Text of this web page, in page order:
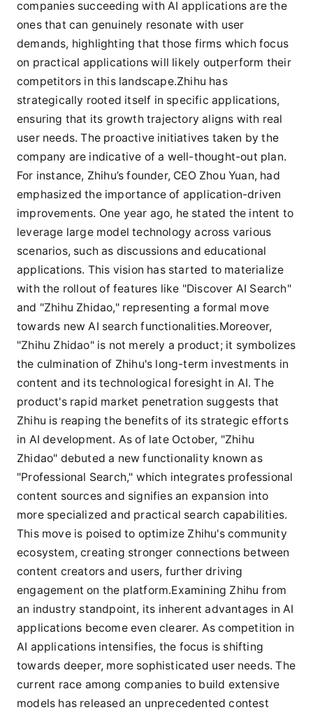
companies succeeding with AI applications are the
ones that can genuinely resonate with user
demands, highlighting that those firms which focus
on practical applications will likely outperform their
competitors in this landscape.Zhihu has
strategically rooted itself in specific applications,
ensuring that its growth trajectory aligns with real
user needs. The proactive initiatives taken by the
company are indicative of a well-thought-out plan.
For instance, Zhihu’s founder, CEO Zhou Yuan, had
emphasized the importance of application-driven
improvements. One year ago, he stated the intent to
leverage large model technology across various
scenarios, such as discussions and educational
applications. This vision has started to materialize
with the rollout of features like "Discover AI Search"
and "Zhihu Zhidao," representing a formal move
towards new AI search functionalities.Moreover,
"Zhihu Zhidao" is not merely a product; it symbolizes
the culmination of Zhihu's long-term investments in
content and its technological foresight in AI. The
product's rapid market penetration suggests that
Zhihu is reaping the benefits of its strategic efforts
in AI development. As of late October, "Zhihu
Zhidao" debuted a new functionality known as
"Professional Search," which integrates professional
content sources and signifies an expansion into
more specialized and practical search capabilities.
This move is poised to optimize Zhihu's community
ecosystem, creating stronger connections between
content creators and users, further driving
engagement on the platform.Examining Zhihu from
an industry standpoint, its inherent advantages in AI
applications become even clearer. As competition in
AI applications intensifies, the focus is shifting
towards deeper, more sophisticated user needs. The
current race among companies to build extensive
models has released an unprecedented contest